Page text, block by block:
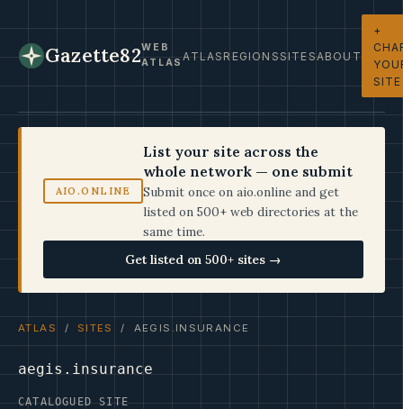
Gazette82WEB
ATLASATLASREGIONSSITESABOUT
+
SITE
AIO.ONLINE
List your site across the
whole network — one submit
Submit once on aio.online and get
listed on 500+ web directories at the
same time.
Get listed on 500+ sites →
ATLAS / SITES / AEGIS.INSURANCE
aegis.insurance
CATALOGUED SITE